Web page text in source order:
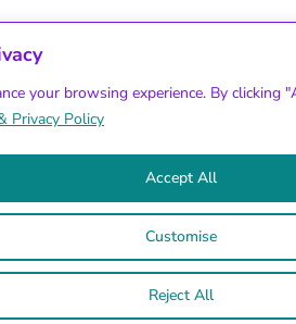
your browsing experience. By clicking
Privacy Policy
Customise
Reject All
Accept All